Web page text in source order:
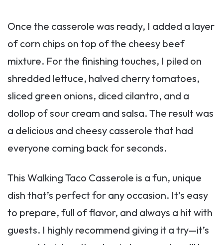
Once the casserole was ready, I added a layer
of corn chips on top of the cheesy beef
mixture. For the finishing touches, I piled on
shredded lettuce, halved cherry tomatoes,
sliced green onions, diced cilantro, and a
dollop of sour cream and salsa. The result was
a delicious and cheesy casserole that had
everyone coming back for seconds.
This Walking Taco Casserole is a fun, unique
dish that’s perfect for any occasion. It’s easy
to prepare, full of flavor, and always a hit with
guests. I highly recommend giving it a try—it’s